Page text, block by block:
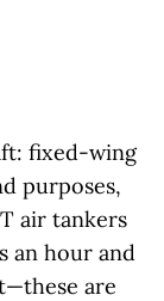
fixed-wing
purposes,
air tankers
an hour and
are